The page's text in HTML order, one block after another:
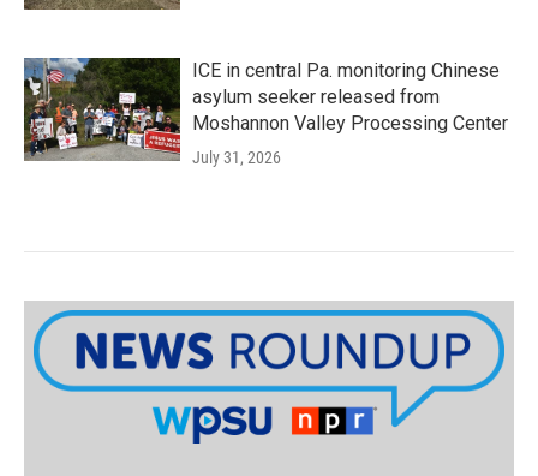
ICE in central Pa. monitoring Chinese
asylum seeker released from
Moshannon Valley Processing Center
July 31, 2026